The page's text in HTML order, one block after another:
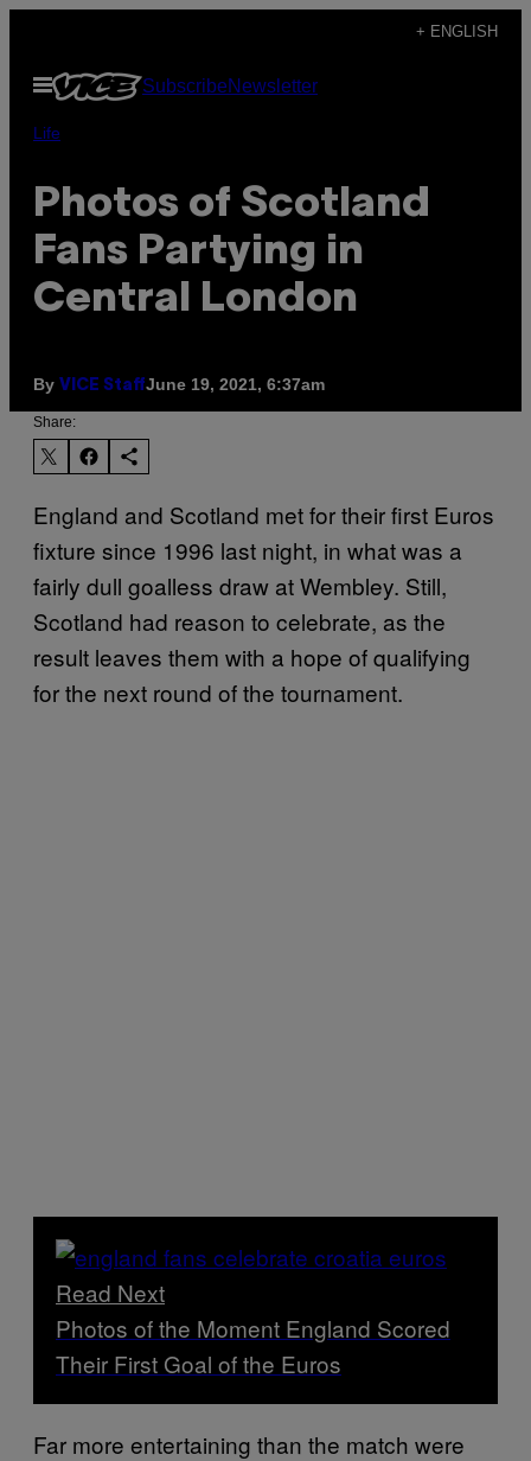
content
+ ENGLISH
Open
Menu
SubscribeNewsletter
Life
Photos of Scotland
Fans Partying in
Central London
By VICE StaffJune 19, 2021, 6:37am
Share:
England and Scotland met for their first Euros
fixture since 1996 last night, in what was a
fairly dull goalless draw at Wembley. Still,
Scotland had reason to celebrate, as the
result leaves them with a hope of qualifying
for the next round of the tournament.
Read Next
Photos of the Moment England Scored
Their First Goal of the Euros
Far more entertaining than the match were